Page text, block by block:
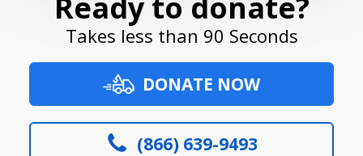
Takes less than 90 Seconds
DONATE NOW
(866) 639-9493